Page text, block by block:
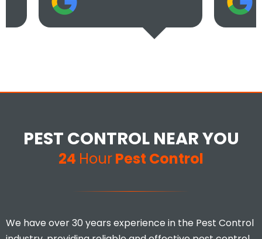
PEST CONTROL NEAR YOU
24 HourPest Control
We have over 30 years experience in the Pest Control